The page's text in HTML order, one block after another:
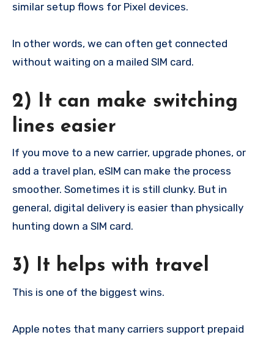
similar setup flows for Pixel devices.
In other words, we can often get connected
without waiting on a mailed SIM card.
2) It can make switching
lines easier
If you move to a new carrier, upgrade phones, or
add a travel plan, eSIM can make the process
smoother. Sometimes it is still clunky. But in
general, digital delivery is easier than physically
hunting down a SIM card.
3) It helps with travel
This is one of the biggest wins.
Apple notes that many carriers support prepaid